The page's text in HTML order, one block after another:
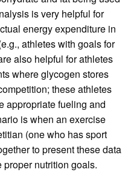
is very helpful for
energy expenditure in
athletes with goals for
also helpful for athletes
where glycogen stores
these athletes
appropriate fueling and
is when an exercise
(one who has sport
to present these data
nutrition goals.